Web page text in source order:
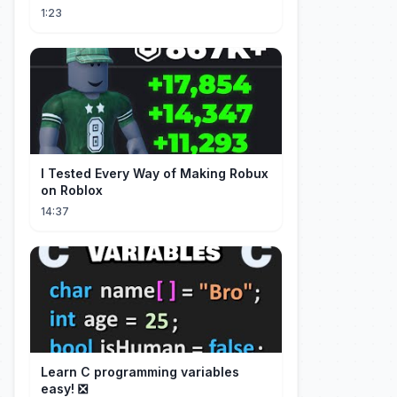
Korean)
1:23
I Tested Every Way of Making Robux
on Roblox
14:37
Learn C programming variables
easy! ❎